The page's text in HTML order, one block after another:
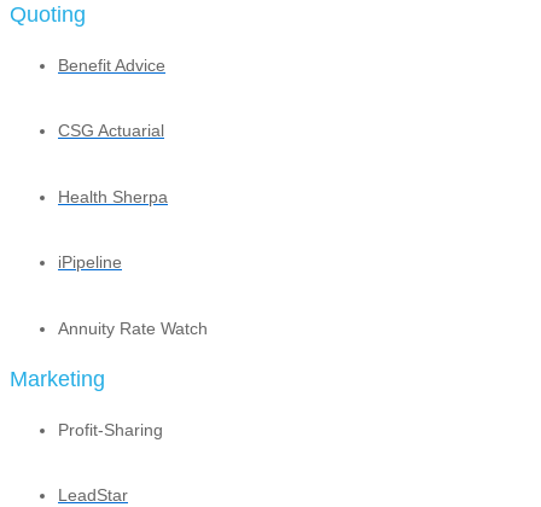
Quoting
Benefit Advice
CSG Actuarial
Health Sherpa
iPipeline
Annuity Rate Watch
Marketing
Profit-Sharing
LeadStar